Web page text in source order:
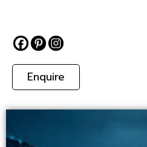
Enquire